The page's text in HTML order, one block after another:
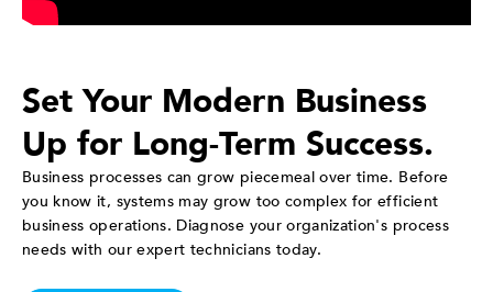
Set Your Modern Business
Up for Long-Term Success.
Business processes can grow piecemeal over time. Before
you know it, systems may grow too complex for efficient
business operations. Diagnose your organization's process
needs with our expert technicians today.